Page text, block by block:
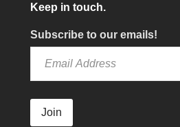
Keep in touch.
Subscribe to our emails!
Join